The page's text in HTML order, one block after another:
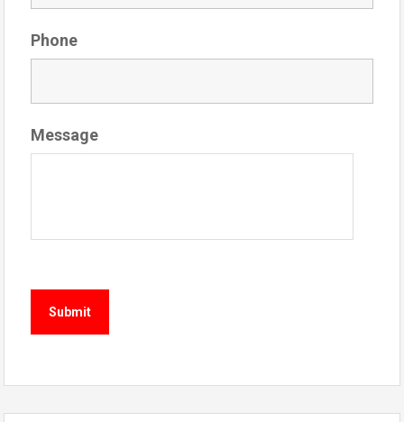
Phone
Message